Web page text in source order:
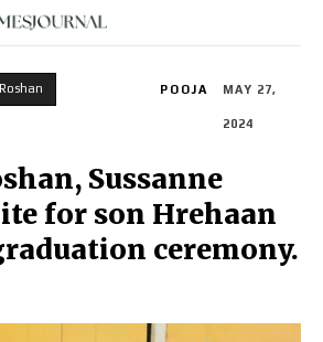
POOJA MAY 27,
2024
Sussanne
for son Hrehaan
ceremony.